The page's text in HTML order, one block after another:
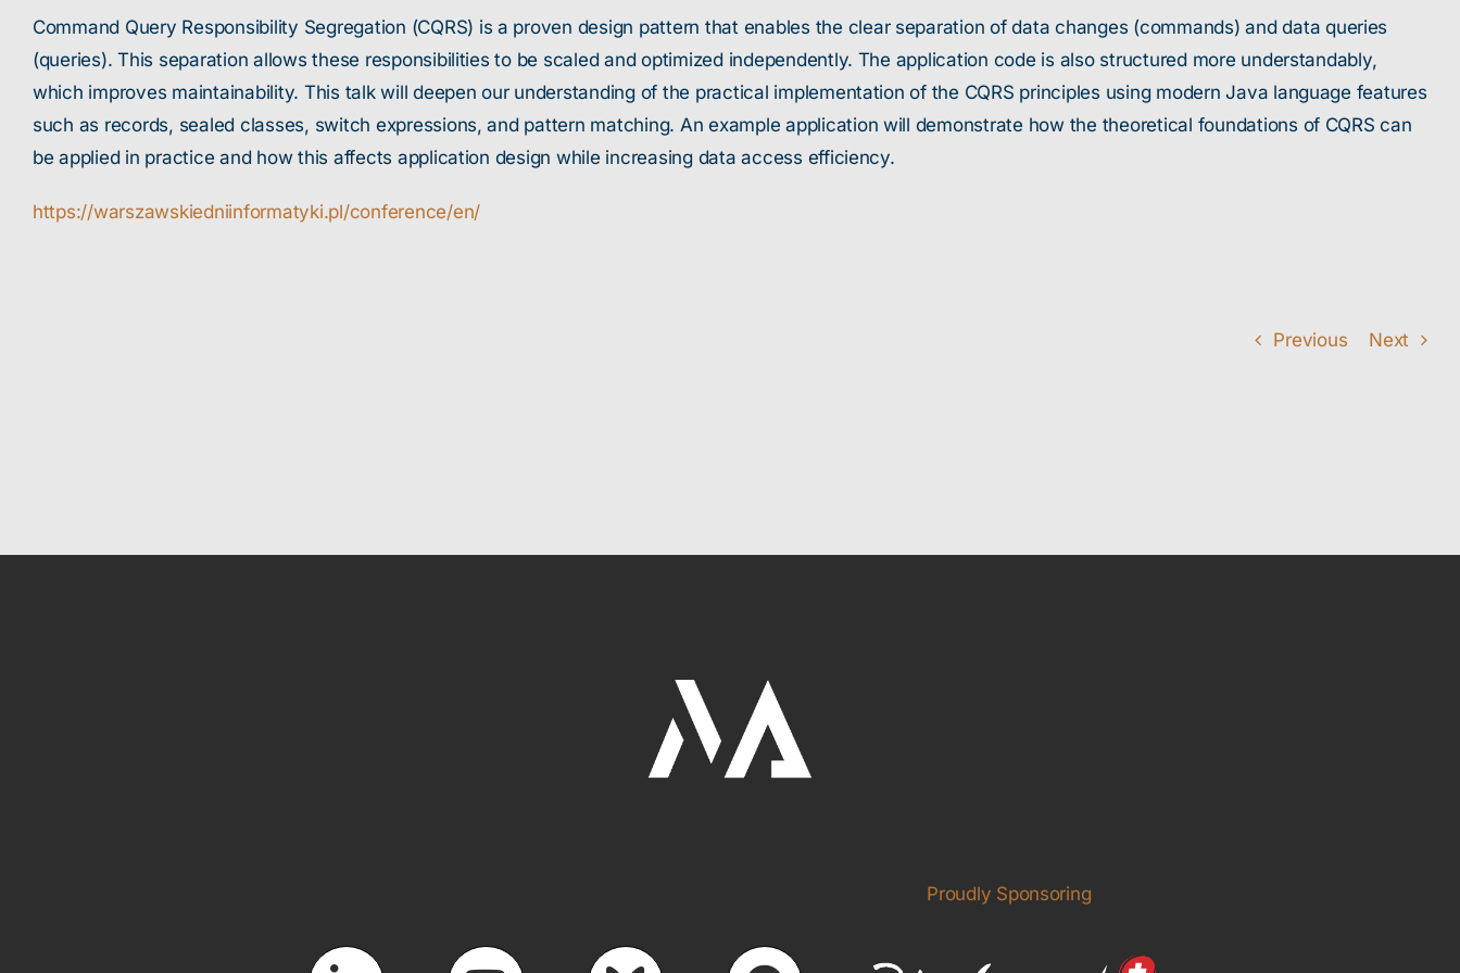
Command Query Responsibility Segregation (CQRS) is a proven design pattern that enables the clear separation of data changes (commands) and data queries
(queries). This separation allows these responsibilities to be scaled and optimized independently. The application code is also structured more understandably,
which improves maintainability. This talk will deepen our understanding of the practical implementation of the CQRS principles using modern Java language features
such as records, sealed classes, switch expressions, and pattern matching. An example application will demonstrate how the theoretical foundations of CQRS can
be applied in practice and how this affects application design while increasing data access efficiency.
https://warszawskiedniinformatyki.pl/conference/en/
Previous Next
Proudly Sponsoring